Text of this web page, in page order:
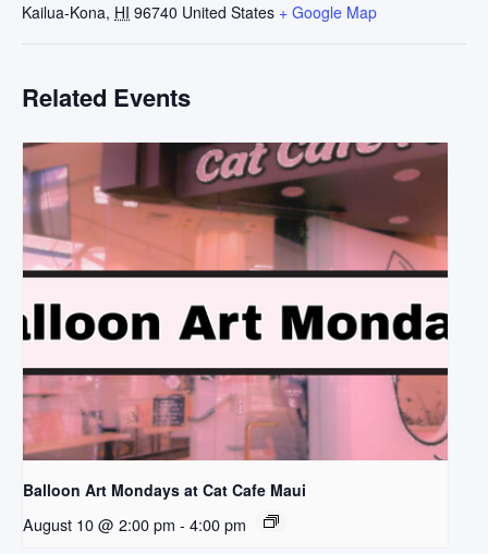
Kailua-Kona, HI 96740 United States + Google Map
Related Events
Balloon Art Mondays at Cat Cafe Maui
August 10 @ 2:00 pm - 4:00 pm